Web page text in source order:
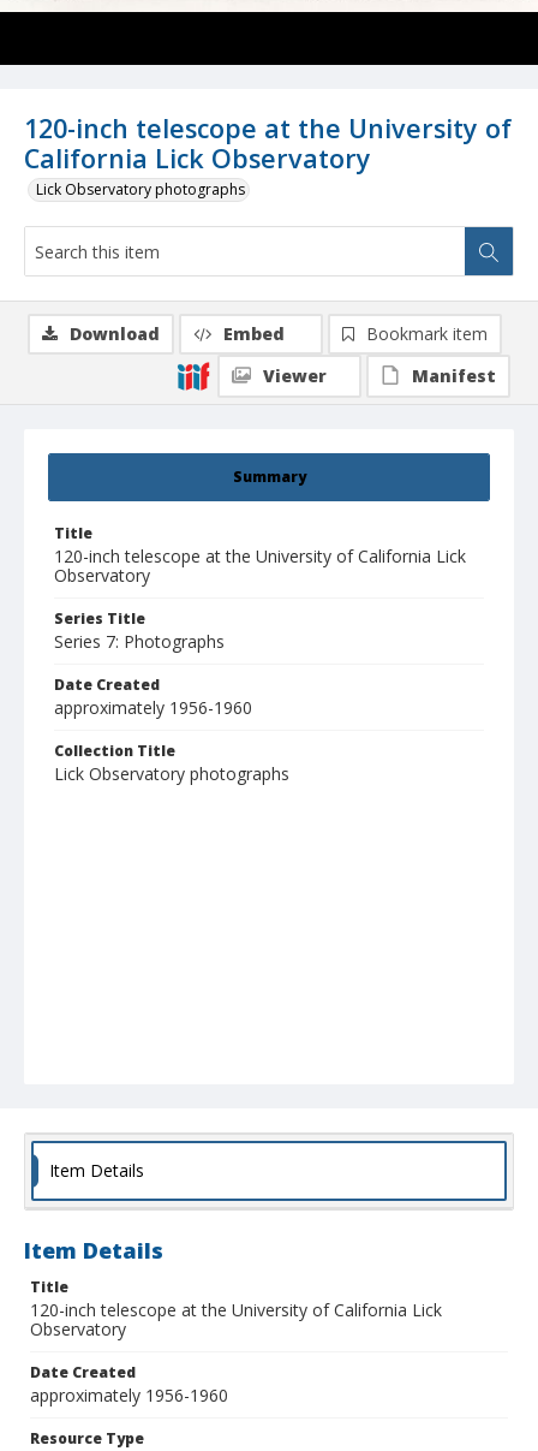
120-inch telescope at the University of
California Lick Observatory
Lick Observatory photographs
Summary
Title
120-inch telescope at the University of California Lick
Observatory
Series Title
Series 7: Photographs
Date Created
approximately 1956-1960
Collection Title
Lick Observatory photographs
Download Embed
Bookmark item
Viewer
Manifest
Item Details
Item Details
Title
120-inch telescope at the University of California Lick
Observatory
Date Created
approximately 1956-1960
Resource Type